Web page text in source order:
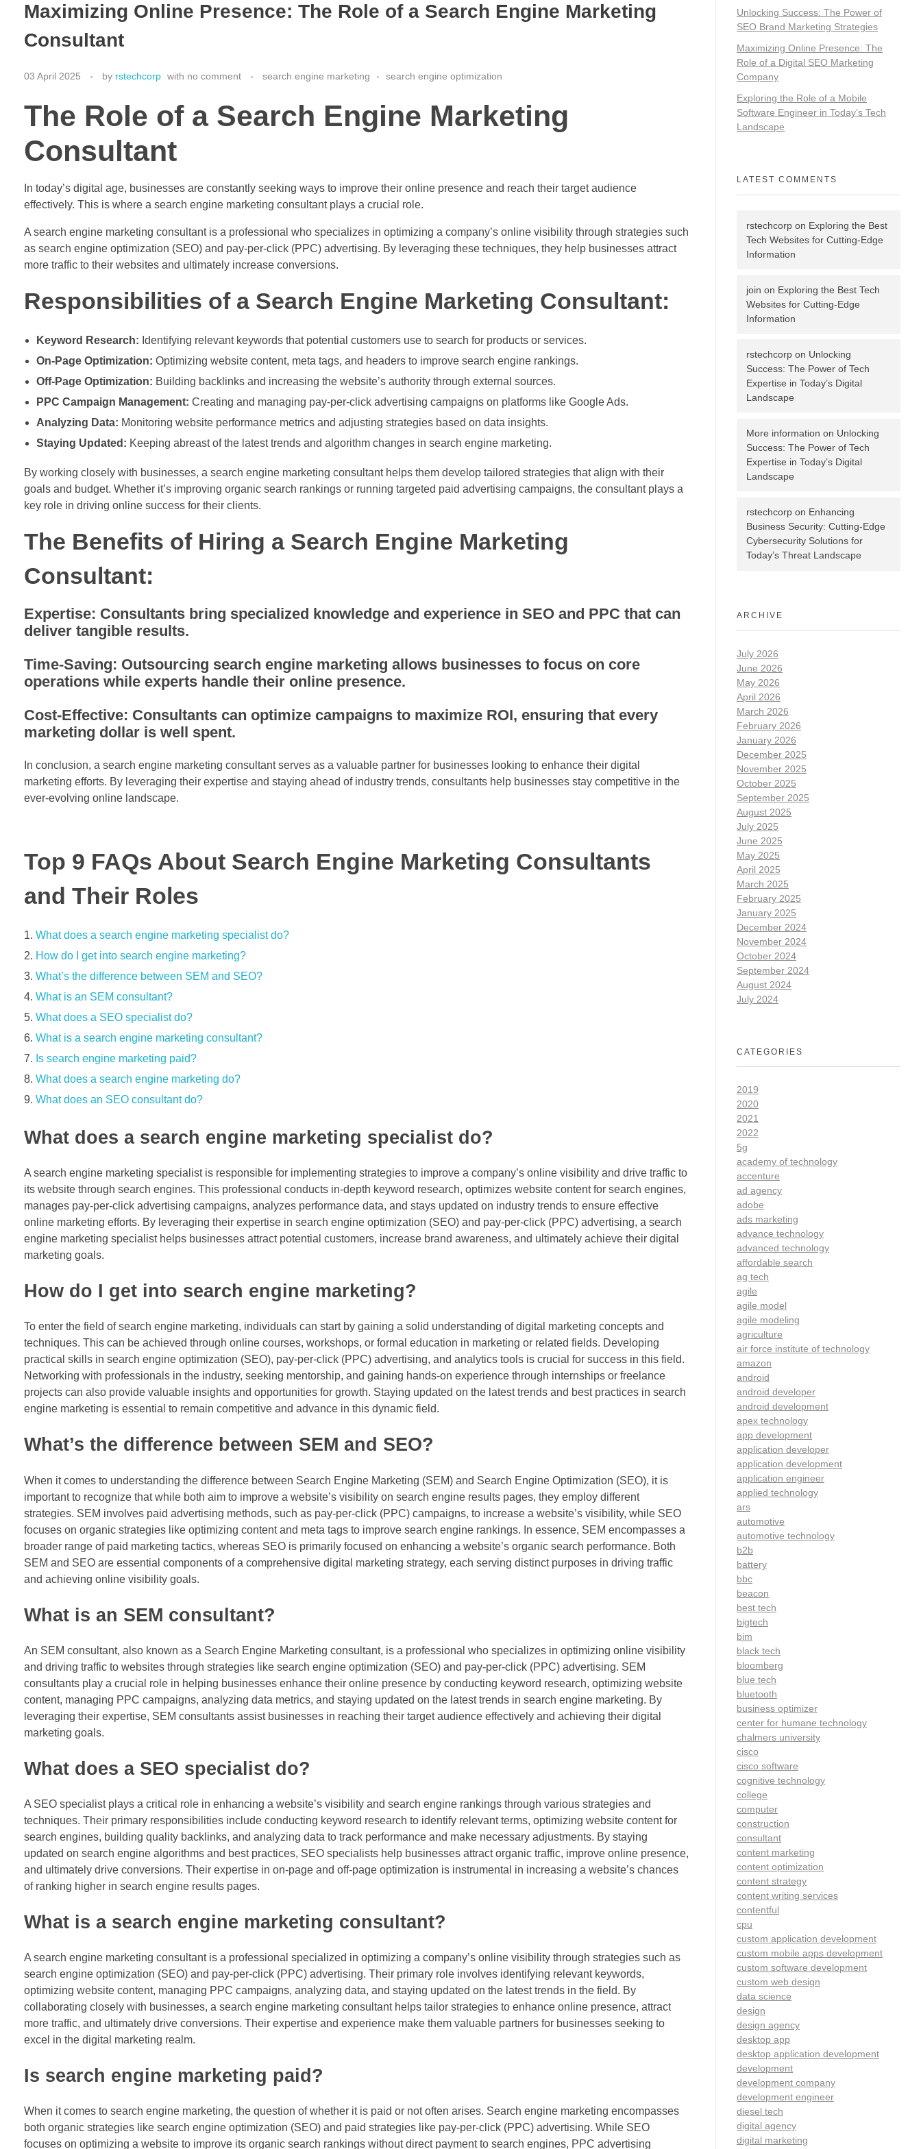
Maximizing Online Presence: The Role of a Search Engine Marketing
Consultant
03 April 2025 by rstechcorp with no comment search engine marketing search engine optimization
The Role of a Search Engine Marketing
Consultant
In today’s digital age, businesses are constantly seeking ways to improve their online presence and reach their target audience
effectively. This is where a search engine marketing consultant plays a crucial role.
A search engine marketing consultant is a professional who specializes in optimizing a company’s online visibility through strategies such
as search engine optimization (SEO) and pay-per-click (PPC) advertising. By leveraging these techniques, they help businesses attract
more traffic to their websites and ultimately increase conversions.
Responsibilities of a Search Engine Marketing Consultant:
Keyword Research: Identifying relevant keywords that potential customers use to search for products or services.
On-Page Optimization: Optimizing website content, meta tags, and headers to improve search engine rankings.
Off-Page Optimization: Building backlinks and increasing the website’s authority through external sources.
PPC Campaign Management: Creating and managing pay-per-click advertising campaigns on platforms like Google Ads.
Analyzing Data: Monitoring website performance metrics and adjusting strategies based on data insights.
Staying Updated: Keeping abreast of the latest trends and algorithm changes in search engine marketing.
By working closely with businesses, a search engine marketing consultant helps them develop tailored strategies that align with their
goals and budget. Whether it’s improving organic search rankings or running targeted paid advertising campaigns, the consultant plays a
key role in driving online success for their clients.
The Benefits of Hiring a Search Engine Marketing
Consultant:
Expertise: Consultants bring specialized knowledge and experience in SEO and PPC that can
deliver tangible results.
Time-Saving: Outsourcing search engine marketing allows businesses to focus on core
operations while experts handle their online presence.
Cost-Effective: Consultants can optimize campaigns to maximize ROI, ensuring that every
marketing dollar is well spent.
In conclusion, a search engine marketing consultant serves as a valuable partner for businesses looking to enhance their digital
marketing efforts. By leveraging their expertise and staying ahead of industry trends, consultants help businesses stay competitive in the
ever-evolving online landscape.
Top 9 FAQs About Search Engine Marketing Consultants
and Their Roles
What does a search engine marketing specialist do?
How do I get into search engine marketing?
What’s the difference between SEM and SEO?
What is an SEM consultant?
What does a SEO specialist do?
What is a search engine marketing consultant?
Is search engine marketing paid?
What does a search engine marketing do?
What does an SEO consultant do?
What does a search engine marketing specialist do?
A search engine marketing specialist is responsible for implementing strategies to improve a company’s online visibility and drive traffic to
its website through search engines. This professional conducts in-depth keyword research, optimizes website content for search engines,
manages pay-per-click advertising campaigns, analyzes performance data, and stays updated on industry trends to ensure effective
online marketing efforts. By leveraging their expertise in search engine optimization (SEO) and pay-per-click (PPC) advertising, a search
engine marketing specialist helps businesses attract potential customers, increase brand awareness, and ultimately achieve their digital
marketing goals.
How do I get into search engine marketing?
To enter the field of search engine marketing, individuals can start by gaining a solid understanding of digital marketing concepts and
techniques. This can be achieved through online courses, workshops, or formal education in marketing or related fields. Developing
practical skills in search engine optimization (SEO), pay-per-click (PPC) advertising, and analytics tools is crucial for success in this field.
Networking with professionals in the industry, seeking mentorship, and gaining hands-on experience through internships or freelance
projects can also provide valuable insights and opportunities for growth. Staying updated on the latest trends and best practices in search
engine marketing is essential to remain competitive and advance in this dynamic field.
What’s the difference between SEM and SEO?
When it comes to understanding the difference between Search Engine Marketing (SEM) and Search Engine Optimization (SEO), it is
important to recognize that while both aim to improve a website’s visibility on search engine results pages, they employ different
strategies. SEM involves paid advertising methods, such as pay-per-click (PPC) campaigns, to increase a website’s visibility, while SEO
focuses on organic strategies like optimizing content and meta tags to improve search engine rankings. In essence, SEM encompasses a
broader range of paid marketing tactics, whereas SEO is primarily focused on enhancing a website’s organic search performance. Both
SEM and SEO are essential components of a comprehensive digital marketing strategy, each serving distinct purposes in driving traffic
and achieving online visibility goals.
What is an SEM consultant?
An SEM consultant, also known as a Search Engine Marketing consultant, is a professional who specializes in optimizing online visibility
and driving traffic to websites through strategies like search engine optimization (SEO) and pay-per-click (PPC) advertising. SEM
consultants play a crucial role in helping businesses enhance their online presence by conducting keyword research, optimizing website
content, managing PPC campaigns, analyzing data metrics, and staying updated on the latest trends in search engine marketing. By
leveraging their expertise, SEM consultants assist businesses in reaching their target audience effectively and achieving their digital
marketing goals.
What does a SEO specialist do?
A SEO specialist plays a critical role in enhancing a website’s visibility and search engine rankings through various strategies and
techniques. Their primary responsibilities include conducting keyword research to identify relevant terms, optimizing website content for
search engines, building quality backlinks, and analyzing data to track performance and make necessary adjustments. By staying
updated on search engine algorithms and best practices, SEO specialists help businesses attract organic traffic, improve online presence,
and ultimately drive conversions. Their expertise in on-page and off-page optimization is instrumental in increasing a website’s chances
of ranking higher in search engine results pages.
What is a search engine marketing consultant?
A search engine marketing consultant is a professional specialized in optimizing a company’s online visibility through strategies such as
search engine optimization (SEO) and pay-per-click (PPC) advertising. Their primary role involves identifying relevant keywords,
optimizing website content, managing PPC campaigns, analyzing data, and staying updated on the latest trends in the field. By
collaborating closely with businesses, a search engine marketing consultant helps tailor strategies to enhance online presence, attract
more traffic, and ultimately drive conversions. Their expertise and experience make them valuable partners for businesses seeking to
excel in the digital marketing realm.
Is search engine marketing paid?
When it comes to search engine marketing, the question of whether it is paid or not often arises. Search engine marketing encompasses
both organic strategies like search engine optimization (SEO) and paid strategies like pay-per-click (PPC) advertising. While SEO
focuses on optimizing a website to improve its organic search rankings without direct payment to search engines, PPC advertising
Unlocking Success: The Power of
SEO Brand Marketing Strategies
Maximizing Online Presence: The
Role of a Digital SEO Marketing
Company
Exploring the Role of a Mobile
Software Engineer in Today’s Tech
Landscape
LATEST COMMENTS
rstechcorp on Exploring the Best
Tech Websites for Cutting-Edge
Information
join on Exploring the Best Tech
Websites for Cutting-Edge
Information
rstechcorp on Unlocking
Success: The Power of Tech
Expertise in Today’s Digital
Landscape
More information on Unlocking
Success: The Power of Tech
Expertise in Today’s Digital
Landscape
rstechcorp on Enhancing
Business Security: Cutting-Edge
Cybersecurity Solutions for
Today’s Threat Landscape
ARCHIVE
July 2026
June 2026
May 2026
April 2026
March 2026
February 2026
January 2026
December 2025
November 2025
October 2025
September 2025
August 2025
July 2025
June 2025
May 2025
April 2025
March 2025
February 2025
January 2025
December 2024
November 2024
October 2024
September 2024
August 2024
July 2024
CATEGORIES
2019
2020
2021
2022
5g
academy of technology
accenture
ad agency
adobe
ads marketing
advance technology
advanced technology
affordable search
ag tech
agile
agile model
agile modeling
agriculture
air force institute of technology
amazon
android
android developer
android development
apex technology
app development
application developer
application development
application engineer
applied technology
ars
automotive
automotive technology
b2b
battery
bbc
beacon
best tech
bigtech
bim
black tech
bloomberg
blue tech
bluetooth
business optimizer
center for humane technology
chalmers university
cisco
cisco software
cognitive technology
college
computer
construction
consultant
content marketing
content optimization
content strategy
content writing services
contentful
cpu
custom application development
custom mobile apps development
custom software development
custom web design
data science
design
design agency
desktop app
desktop application development
development
development company
development engineer
diesel tech
digital agency
digital marketing